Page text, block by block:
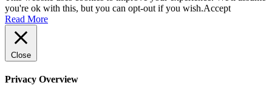
you're ok with this, but you can opt-out if you wish.Accept
Read More
Close
Privacy Overview